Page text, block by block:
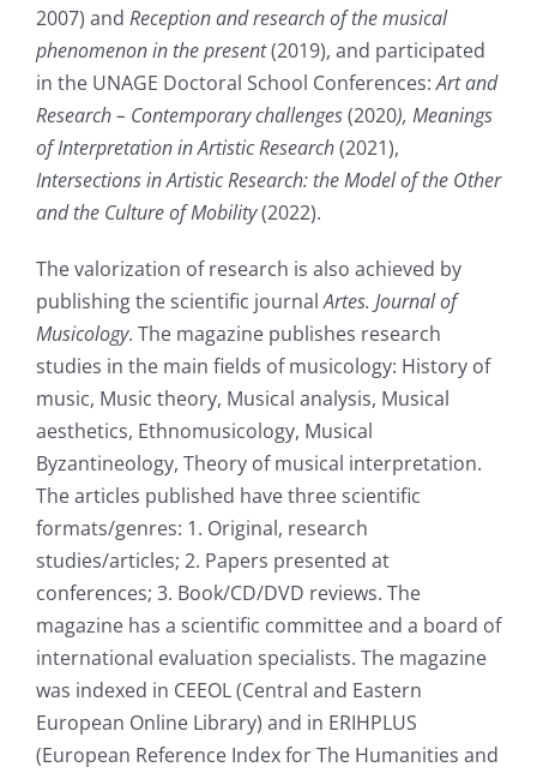
2007) and Reception and research of the musical
phenomenon in the present(2019), and participated
in the UNAGE Doctoral School Conferences:Art and
Research – Contemporary challenges(2020), Meanings
of Interpretation in Artistic Research(2021),
Intersections in Artistic Research: the Model of the Other
and the Culture of Mobility(2022).
The valorization of research is also achieved by
publishing the scientific journalArtes. Journal of
Musicology. The magazine publishes research
studies in the main fields of musicology: History of
music, Music theory, Musical analysis, Musical
aesthetics, Ethnomusicology, Musical
Byzantineology, Theory of musical interpretation.
The articles published have three scientific
formats/genres: 1. Original, research
studies/articles; 2. Papers presented at
conferences; 3. Book/CD/DVD reviews. The
magazine has a scientific committee and a board of
international evaluation specialists. The magazine
was indexed in CEEOL (Central and Eastern
European Online Library) and in ERIHPLUS
(European Reference Index for The Humanities and